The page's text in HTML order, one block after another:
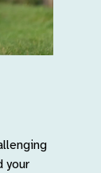
your